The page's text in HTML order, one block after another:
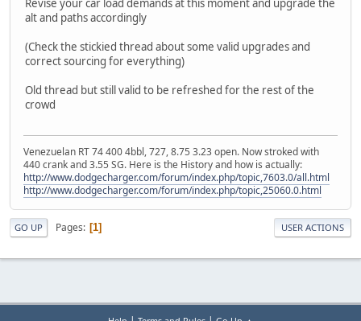
Revise your car load demands at this moment and upgrade the
alt and paths accordingly
(Check the stickied thread about some valid upgrades and
correct sourcing for everything)
Old thread but still valid to be refreshed for the rest of the
crowd
Venezuelan RT 74 400 4bbl, 727, 8.75 3.23 open. Now stroked with
440 crank and 3.55 SG. Here is the History and how is actually:
http://www.dodgecharger.com/forum/index.php/topic,7603.0/all.html
http://www.dodgecharger.com/forum/index.php/topic,25060.0.html
GO UP Pages 1 USER ACTIONS